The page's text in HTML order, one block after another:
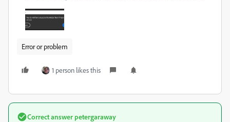
Error or problem
1 person likes this
Correct answerpetergaraway